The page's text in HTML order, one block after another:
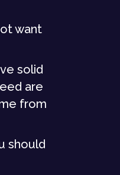
want
solid
are
from
should